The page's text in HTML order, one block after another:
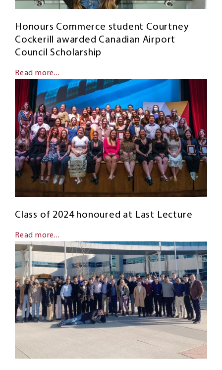
Honours Commerce student Courtney
Cockerill awarded Canadian Airport
Council Scholarship
Read more...
Class of 2024 honoured at Last Lecture
Read more...